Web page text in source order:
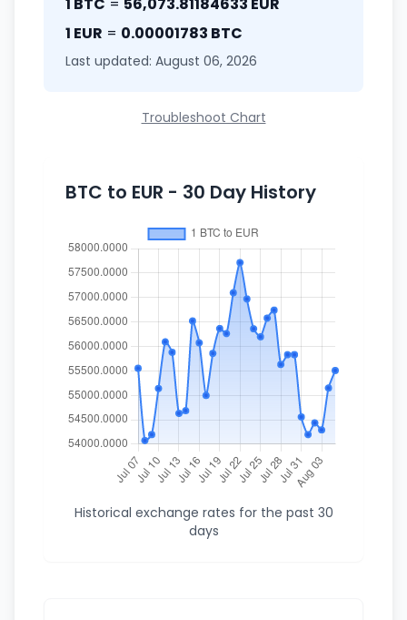
1 EUR = 0.00001783 BTC
Last updated: August 06, 2026
Troubleshoot Chart
BTC to EUR - 30 Day History
Historical exchange rates for the past 30
days